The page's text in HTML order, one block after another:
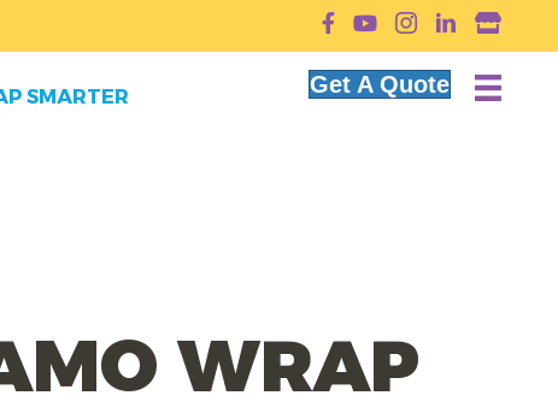
YouTube
SMARTER Get A Quote
WRAP